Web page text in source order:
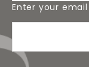
Enter your